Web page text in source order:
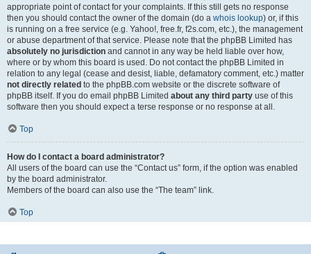
appropriate point of contact for your complaints. If this still gets no response
then you should contact the owner of the domain (do a whois lookup) or, if this
is running on a free service (e.g. Yahoo!, free.fr, f2s.com, etc.), the management
or abuse department of that service. Please note that the phpBB Limited has
absolutely no jurisdiction and cannot in any way be held liable over how,
where or by whom this board is used. Do not contact the phpBB Limited in
relation to any legal (cease and desist, liable, defamatory comment, etc.) matter
not directly related to the phpBB.com website or the discrete software of
phpBB itself. If you do email phpBB Limited about any third party use of this
software then you should expect a terse response or no response at all.
Top
How do I contact a board administrator?
All users of the board can use the “Contact us” form, if the option was enabled
by the board administrator.
Members of the board can also use the “The team” link.
Top